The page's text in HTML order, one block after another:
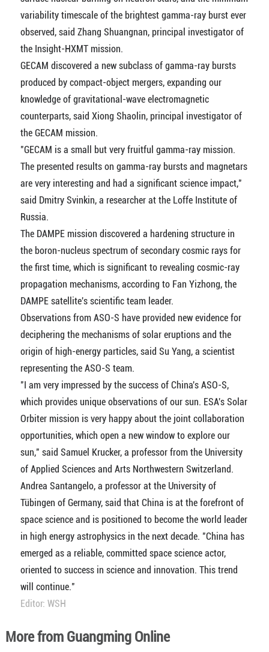
variability timescale of the brightest gamma-ray burst ever
observed, said Zhang Shuangnan, principal investigator of
the Insight-HXMT mission.
GECAM discovered a new subclass of gamma-ray bursts
produced by compact-object mergers, expanding our
knowledge of gravitational-wave electromagnetic
counterparts, said Xiong Shaolin, principal investigator of
the GECAM mission.
"GECAM is a small but very fruitful gamma-ray mission.
The presented results on gamma-ray bursts and magnetars
are very interesting and had a significant science impact,"
said Dmitry Svinkin, a researcher at the Loffe Institute of
Russia.
The DAMPE mission discovered a hardening structure in
the boron-nucleus spectrum of secondary cosmic rays for
the first time, which is significant to revealing cosmic-ray
propagation mechanisms, according to Fan Yizhong, the
DAMPE satellite's scientific team leader.
Observations from ASO-S have provided new evidence for
deciphering the mechanisms of solar eruptions and the
origin of high-energy particles, said Su Yang, a scientist
representing the ASO-S team.
"I am very impressed by the success of China's ASO-S,
which provides unique observations of our sun. ESA's Solar
Orbiter mission is very happy about the joint collaboration
opportunities, which open a new window to explore our
sun," said Samuel Krucker, a professor from the University
of Applied Sciences and Arts Northwestern Switzerland.
Andrea Santangelo, a professor at the University of
Tübingen of Germany, said that China is at the forefront of
space science and is positioned to become the world leader
in high energy astrophysics in the next decade. "China has
emerged as a reliable, committed space science actor,
oriented to success in science and innovation. This trend
will continue."
Editor: WSH
More from Guangming Online